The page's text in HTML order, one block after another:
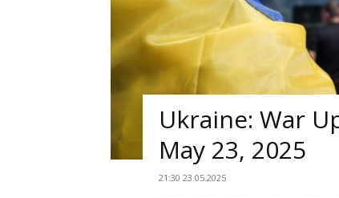
Ukraine: War
May 23, 2025
21:30 23.05.2025